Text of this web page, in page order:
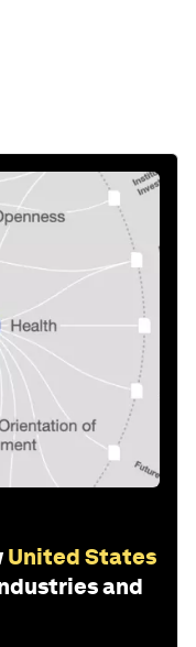
United States
and